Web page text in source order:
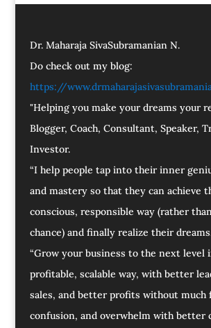
Dr. Maharaja SivaSubramanian N.
Do check out my blog:
https://
"Helping you make your dreams your
Blogger, Coach, Consultant, Speaker,
Investor.
“I help people tap into their inner
and mastery so that they can achieve
conscious, responsible way (rather
chance) and finally realize their
“Grow your business to the next level
profitable, scalable way, with better
sales, and better profits without much
confusion, and overwhelm with better